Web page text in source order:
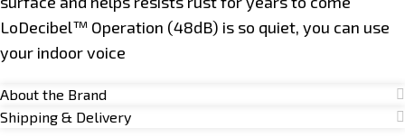
LoDecibel™ Operation (48dB) is so quiet, you can use
your indoor voice
About the Brand
Shipping & Delivery